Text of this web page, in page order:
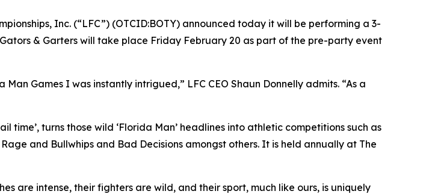
Inc. (“LFC”) (OTCID:BOTY) announced today it will be performing a 3-
& Garters will take place Friday February 20 as part of the pre-party event
Games I was instantly intrigued,” LFC CEO Shaun Donnelly admits. “As a
time’, turns those wild ‘Florida Man’ headlines into athletic competitions such as
and Bullwhips and Bad Decisions amongst others. It is held annually at The
are intense, their fighters are wild, and their sport, much like ours, is uniquely